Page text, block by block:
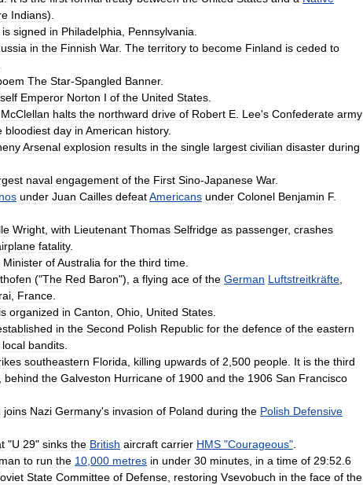
Indians).
is signed in Philadelphia Pennsylvania
in the Finnish War. The territory to become Finland is ceded to
The Star-Spangled Banner.
Emperor Norton I of the United States
McClellan halts the northward drive of Robert E Lee's Confederate army
bloodiest day in American history.
Arsenal explosion results in the single largest civilian disaster during
naval engagement of the First Sino-Japanese War.
under Juan Cailles defeatAmericans under Colonel Benjamin F.
Wright with Lieutenant Thomas Selfridge as passenger, crashes
fatality.
Minister ofAustralia for the third time
("The Red Baron"), a flying ace of the German Luftstreitkräfte
France
is organized in Canton Ohio United States
in the Second Polish Republic for the defence of the eastern
local bandits
southeastern Florida killing upwards of 2 500 people It is the third
behind the Galveston Hurricane of 1900 and the 1906 San Francisco
joins Nazi Germany's invasion of Poland during the Polish Defensive
"U 29" sinks the British aircraft carrier HMS "Courageous"
man to run the 10 000 metres in under 30 minutes in a time of 29:52 6
State Committee of Defense restoring Vsevobuch in the face of the